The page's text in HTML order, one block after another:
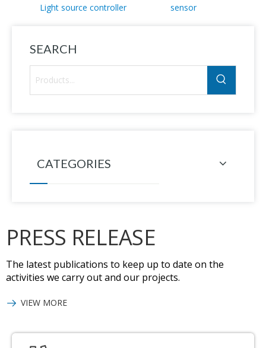
Light source controller
sensor
SEARCH
CATEGORIES
PRESS RELEASE
The latest publications to keep up to date on the
activities we carry out and our projects.
VIEW MORE